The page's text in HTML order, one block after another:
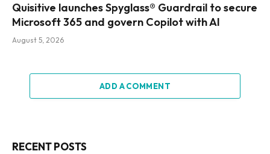
Quisitive launches Spyglass® Guardrail to secure
Microsoft 365 and govern Copilot with AI
August 5, 2026
ADD A COMMENT
RECENT POSTS